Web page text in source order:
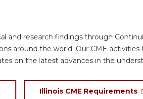
and research findings through
around the world. Our CME
on the latest advances in the
Illinois CME Requirements